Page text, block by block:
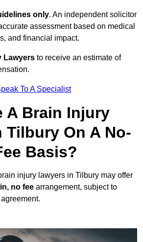
only. An independent solicitor
assessment based on medical
and financial impact.
Lawyers to receive an estimate of
To A Specialist
A Brain Injury
Tilbury On A No-
Basis?
injury lawyers in Tilbury may offer
no fee arrangement, subject to